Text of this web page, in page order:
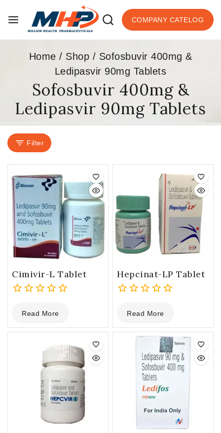
COMPANY CATELOG
Home / Shop / Sofosbuvir 400mg &
Ledipasvir 90mg Tablets
Sofosbuvir 400mg &
Ledipasvir 90mg Tablets
Filter
Cimivir-L Tablet
out
of
Read More
Hepcinat-LP Tablet
out
of
Read More